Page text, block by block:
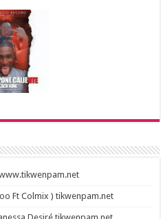
Ft Colmix ) tikwenpam.net